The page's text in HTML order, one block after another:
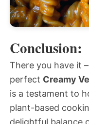
Conclusion:
There you have it
perfect Creamy
is a testament to
plant-based
delightful balance